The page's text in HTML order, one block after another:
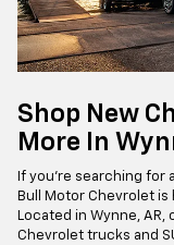
Shop New
More In
If you're searching for
Bull Motor Chevrolet
Located in Wynne,
Chevrolet trucks and